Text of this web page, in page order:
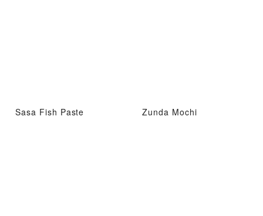
Sasa Fish Paste Zunda Mochi